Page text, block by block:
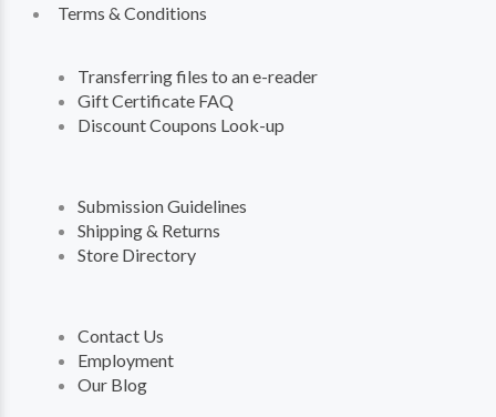
Terms & Conditions
Transferring files to an e-reader
Gift Certificate FAQ
Discount Coupons Look-up
Submission Guidelines
Shipping & Returns
Store Directory
Contact Us
Employment
Our Blog